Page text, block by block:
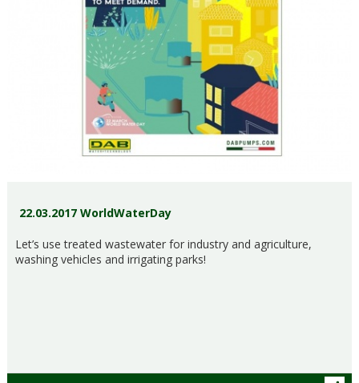
22.03.2017 WorldWaterDay
Let’s use treated wastewater for industry and agriculture,
washing vehicles and irrigating parks!